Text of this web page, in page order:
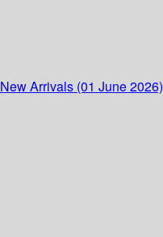
New Arrivals (01 June 2026)